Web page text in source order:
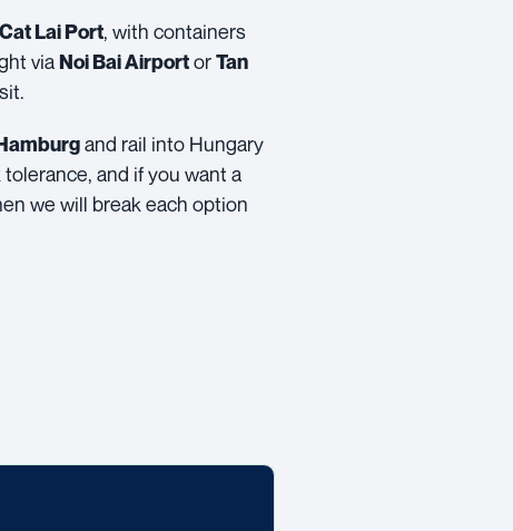
Cat Lai Port, with containers
viaNoi Bai AirportorTan
and rail into Hungary
and if you want a
we will break each option